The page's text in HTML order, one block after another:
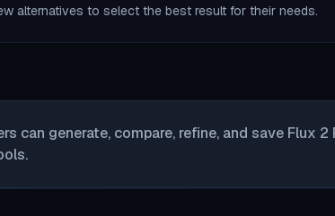
alternatives to select the best result for their needs.
can generate, compare, refine, and save Flux